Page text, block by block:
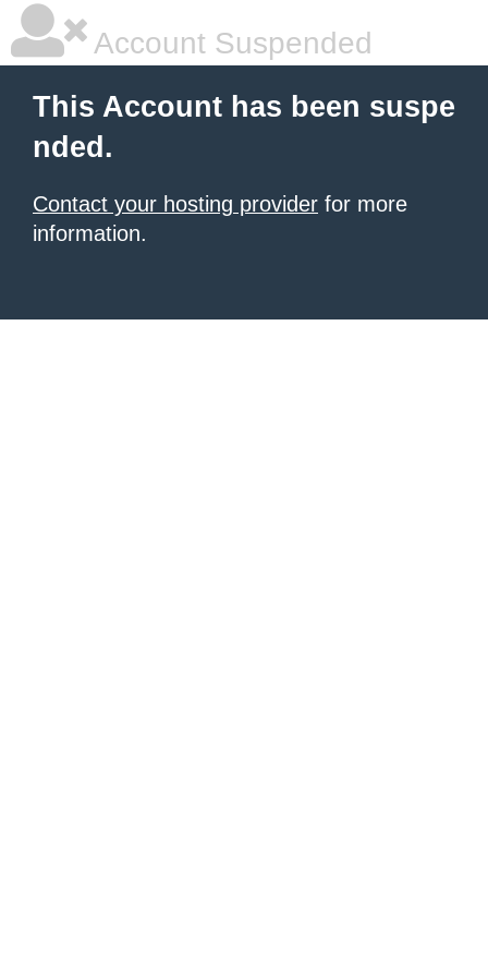
Account Suspended
This Account has been suspe
nded.
Contact your hosting provider for more
information.